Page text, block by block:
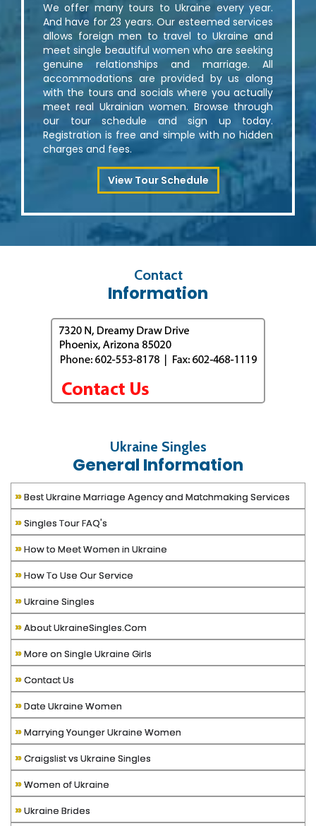
We offer many tours to Ukraine every year.
And have for 23 years. Our esteemed services
allows foreign men to travel to Ukraine and
meet single beautiful women who are seeking
genuine relationships and marriage. All
accommodations are provided by us along
with the tours and socials where you actually
meet real Ukrainian women. Browse through
our tour schedule and sign up today.
Registration is free and simple with no hidden
charges and fees.
View Tour Schedule
Contact
Information
Ukraine Singles
General Information
» Best Ukraine Marriage Agency and Matchmaking Services
»Singles Tour FAQ's
»How to Meet Women in Ukraine
»How To Use Our Service
»Ukraine Singles
»About UkraineSingles.Com
»More on Single Ukraine Girls
»Contact Us
»Date Ukraine Women
»Marrying Younger Ukraine Women
» Craigslist vs Ukraine Singles
»Women of Ukraine
»Ukraine Brides